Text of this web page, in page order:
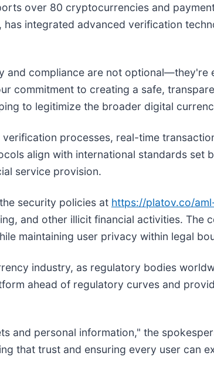
over 80 cryptocurrencies and
integrated advanced verification
compliance are not optional—they're
commitment to creating a safe,
to legitimize the broader digital
processes, real-time
align with international standards set
service provision.
security policies at https://platov.co/
and other illicit financial activities. The
maintaining user privacy within legal
industry, as regulatory bodies
ahead of regulatory curves and
and personal information," the
that trust and ensuring every user can